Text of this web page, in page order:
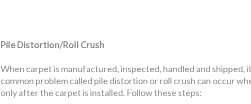
Pile Distortion/Roll Crush
When carpet is manufactured, inspected, handled and shipped,
common problem called pile distortion or roll crush can occur
only after the carpet is installed. Follow these steps: